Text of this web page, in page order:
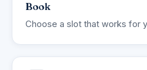
Book
Choose a slot that works for